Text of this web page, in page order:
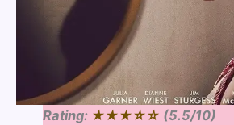
Rating: ★★★☆☆ (5.5/10)